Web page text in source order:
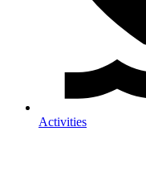
Activities